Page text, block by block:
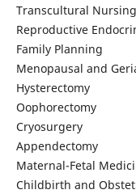
Transcultural Nursing
Reproductive
Family Planning
Menopausal and
Hysterectomy
Oophorectomy
Cryosurgery
Appendectomy
Maternal-Fetal
Childbirth and